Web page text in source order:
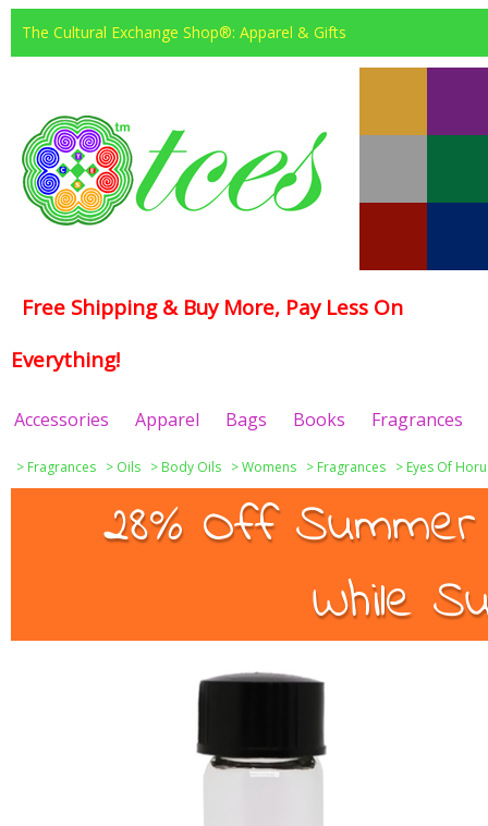
The Cultural Exchange Shop®: Apparel & Gifts
Free Shipping & Buy More, Pay Less On
Everything!
Accessories Apparel Bags Books Fragrances
> Fragrances > Oils > Body Oils >Womens > Fragrances > Eyes Of
28% Off
While